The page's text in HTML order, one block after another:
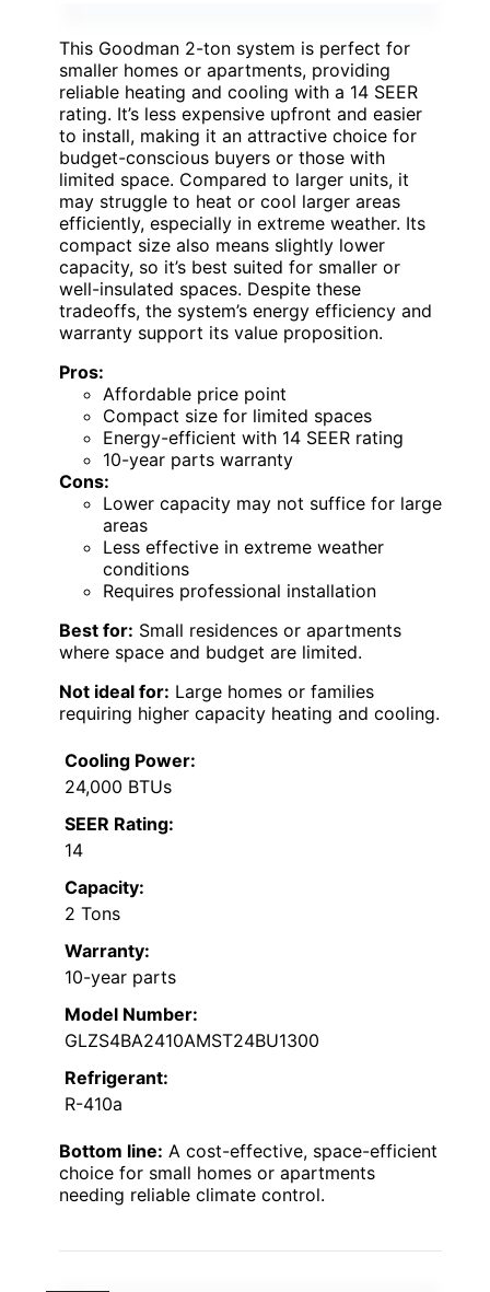
This Goodman 2-ton system is perfect for
smaller homes or apartments, providing
reliable heating and cooling with a 14 SEER
rating. It’s less expensive upfront and easier
to install, making it an attractive choice for
budget-conscious buyers or those with
limited space. Compared to larger units, it
may struggle to heat or cool larger areas
efficiently, especially in extreme weather. Its
compact size also means slightly lower
capacity, so it’s best suited for smaller or
well-insulated spaces. Despite these
tradeoffs, the system’s energy efficiency and
warranty support its value proposition.
Pros:
Affordable price point
Compact size for limited spaces
Energy-efficient with 14 SEER rating
10-year parts warranty
Cons:
Lower capacity may not suffice for large
areas
Less effective in extreme weather
conditions
Requires professional installation
Best for: Small residences or apartments
where space and budget are limited.
Not ideal for: Large homes or families
requiring higher capacity heating and cooling.
Cooling Power:
24,000 BTUs
SEER Rating:
14
Capacity:
2 Tons
Warranty:
10-year parts
Model Number:
GLZS4BA2410AMST24BU1300
Refrigerant:
R-410a
Bottom line: A cost-effective, space-efficient
choice for small homes or apartments
needing reliable climate control.